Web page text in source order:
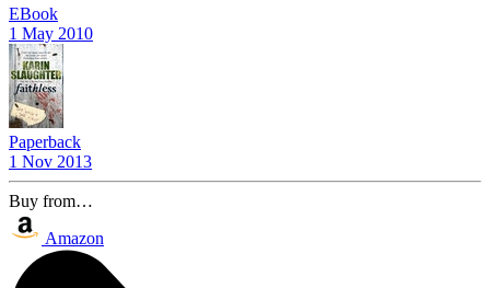
EBook
1 May 2010
Paperback
1 Nov 2013
Buy from…
Amazon